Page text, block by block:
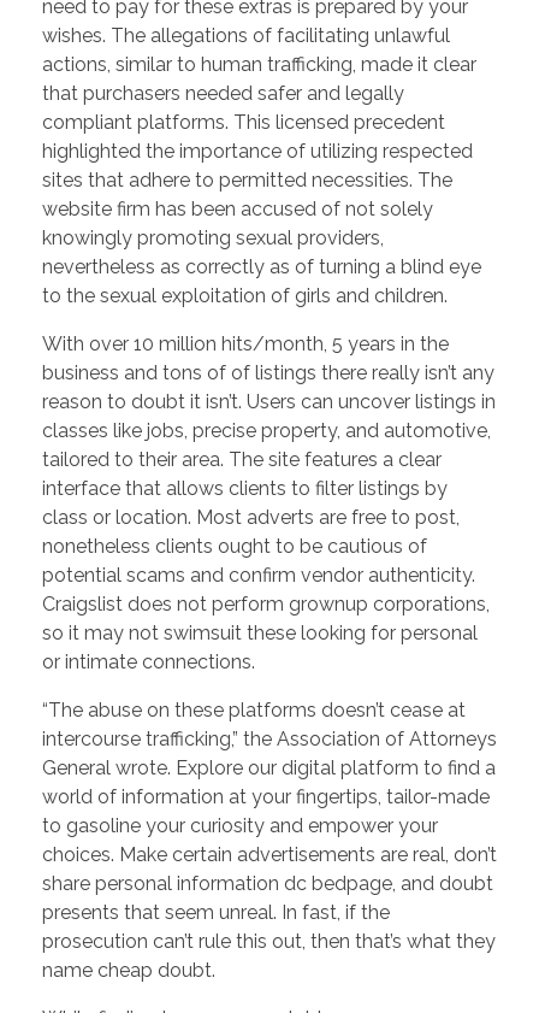
need to pay for these extras is prepared by your
wishes. The allegations of facilitating unlawful
actions, similar to human trafficking, made it clear
that purchasers needed safer and legally
compliant platforms. This licensed precedent
highlighted the importance of utilizing respected
sites that adhere to permitted necessities. The
website firm has been accused of not solely
knowingly promoting sexual providers,
nevertheless as correctly as of turning a blind eye
to the sexual exploitation of girls and children.
With over 10 million hits/month, 5 years in the
business and tons of of listings there really isn’t any
reason to doubt it isn’t. Users can uncover listings in
classes like jobs, precise property, and automotive,
tailored to their area. The site features a clear
interface that allows clients to filter listings by
class or location. Most adverts are free to post,
nonetheless clients ought to be cautious of
potential scams and confirm vendor authenticity.
Craigslist does not perform grownup corporations,
so it may not swimsuit these looking for personal
or intimate connections.
“The abuse on these platforms doesn’t cease at
intercourse trafficking,” the Association of Attorneys
General wrote. Explore our digital platform to find a
world of information at your fingertips, tailor-made
to gasoline your curiosity and empower your
choices. Make certain advertisements are real, don’t
share personal information dc bedpage, and doubt
presents that seem unreal. In fast, if the
prosecution can’t rule this out, then that’s what they
name cheap doubt.